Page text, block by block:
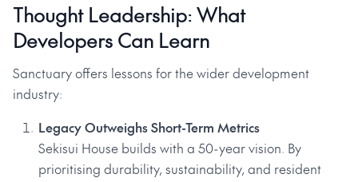
Thought Leadership: What
Developers Can Learn
Sanctuary offers lessons for the wider development
industry:
Legacy Outweighs Short-Term Metrics
Sekisui House builds with a 50-year vision. By
prioritising durability, sustainability, and resident